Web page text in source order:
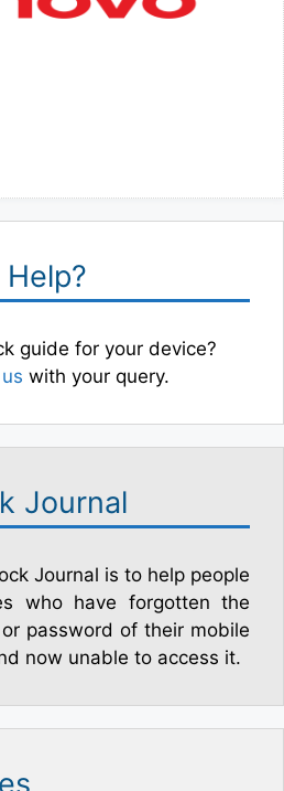
guide for your device?
with your query.
Journal
Journal is to help people
who have forgotten the
password of their mobile
now unable to access it.